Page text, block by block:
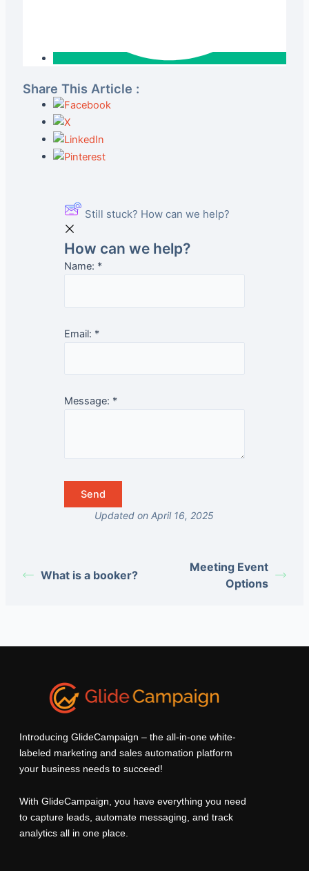
Share This Article :
Still stuck? How can we help?
How can we help?
Name: *
Email: *
Message: *
Updated on April 16, 2025
What is a booker?
Meeting Event
Options
Introducing GlideCampaign – the all-in-one white-
labeled marketing and sales automation platform
your business needs to succeed!
With GlideCampaign, you have everything you need
to capture leads, automate messaging, and track
analytics all in one place.